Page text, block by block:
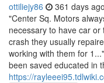
ottiliejy86 361 days ago
"Center Sq. Motors
necessary to have car
crash they usually
working with them for
been saved educated in
https://